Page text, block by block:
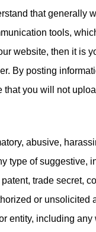
that generally
tools,
website, then it is
By posting
that you will not
abusive,
type of suggestive,
trade secret,
or unsolicited
entity, including